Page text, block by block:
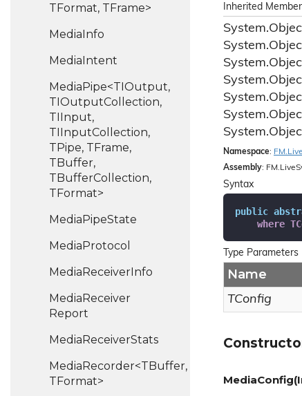
TFormat, TFrame>
MediaInfo
MediaIntent
MediaPipe<TIOutput,
TIOutputCollection,
TIInput,
TIInputCollection,
TPipe, TFrame,
TBuffer,
TBufferCollection,
TFormat>
MediaPipeState
MediaProtocol
MediaReceiverInfo
MediaReceiver
Report
MediaReceiverStats
MediaRecorder<TBuffer,
TFormat>
Inherited
System.
System.
System.
System.
System.
System.
System.
Namespace: FM. Live
Assembly:
Syntax
public
where
Type Parameters
Name
TConfig